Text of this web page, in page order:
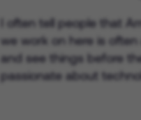
I often tell people that
we work on here is
and see things before
passionate about